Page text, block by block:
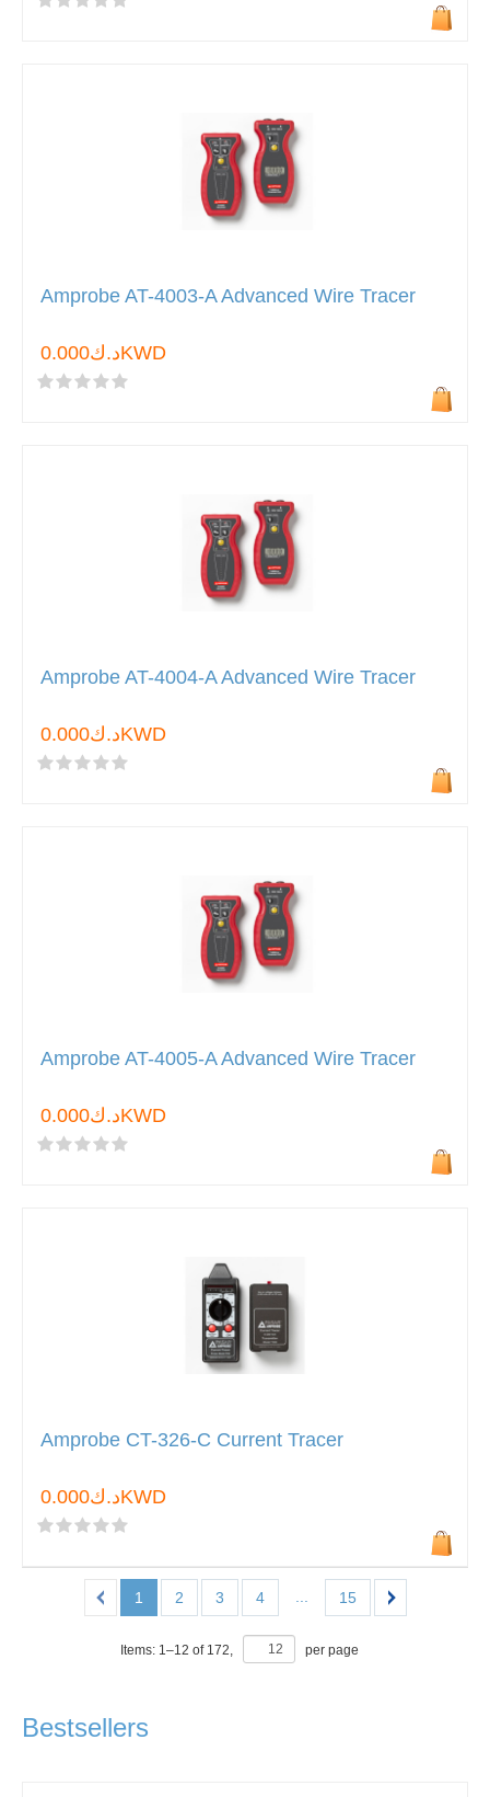
Amprobe AT-4003-A Advanced Wire Tracer
د.ك0.000KWD
Amprobe AT-4004-A Advanced Wire Tracer
د.ك0.000KWD
Amprobe AT-4005-A Advanced Wire Tracer
د.ك0.000KWD
Amprobe CT-326-C Current Tracer
د.ك0.000KWD
1 2 3 4 15
Items: 1–12 of 172, per page
Bestsellers